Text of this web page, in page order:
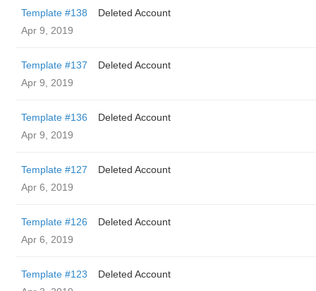
Template #138
Deleted Account
Apr 9, 2019
Template #137
Deleted Account
Apr 9, 2019
Template #136
Deleted Account
Apr 9, 2019
Template #127
Deleted Account
Apr 6, 2019
Template #126
Deleted Account
Apr 6, 2019
Template #123
Deleted Account